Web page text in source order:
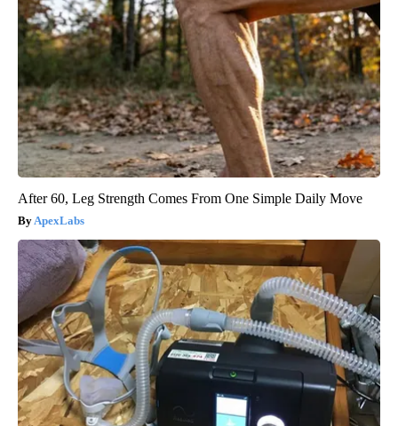
After 60, Leg Strength Comes From One Simple Daily Move
ApexLabs